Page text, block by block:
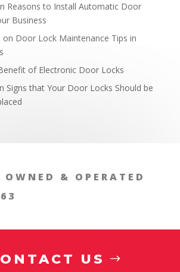
Reasons to Install Automatic Door
Business
on Door Lock Maintenance Tips in
of Electronic Door Locks
Signs that Your Door Locks Should be
& OPERATED
US